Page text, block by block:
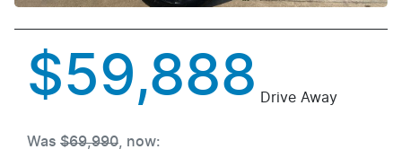
$59,888 Drive Away
Was $69,990 now: